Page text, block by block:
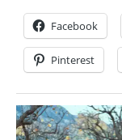
Facebook
Pinterest